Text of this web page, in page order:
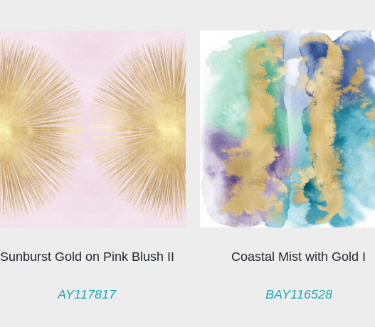
Sunburst Gold on Pink Blush II
AY117817
Coastal Mist with Gold I
BAY116528